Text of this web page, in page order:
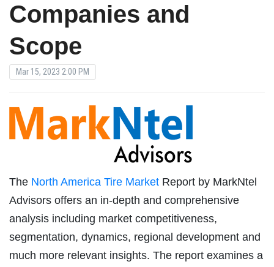
Companies and
Scope
Mar 15, 2023 2:00 PM
The North America Tire Market Report by MarkNtel
Advisors offers an in-depth and comprehensive
analysis including market competitiveness,
segmentation, dynamics, regional development and
much more relevant insights. The report examines a